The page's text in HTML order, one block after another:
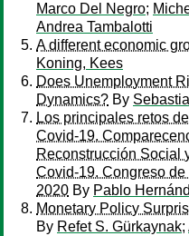
Marco Del Negro;
Andrea Tambalotti
A different economic
Koning, Kees
Does Unemployment
Dynamics? By
Los principales retos
Covid-19.
Reconstrucción Social
Covid-19. Congreso
2020 By Pablo
Monetary Policy
By Refet S. Gürkaynak;